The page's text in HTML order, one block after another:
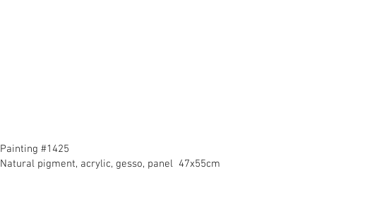
​Painting #1425
​Natural pigment, acrylic, gesso, panel 47x55cm